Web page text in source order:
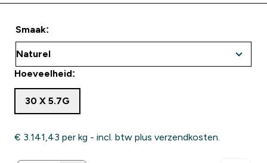
Smaak:
Hoeveelheid:
30 X 5.7G
€ 3.141,43‎ per kg - incl. btw plus verzendkosten.